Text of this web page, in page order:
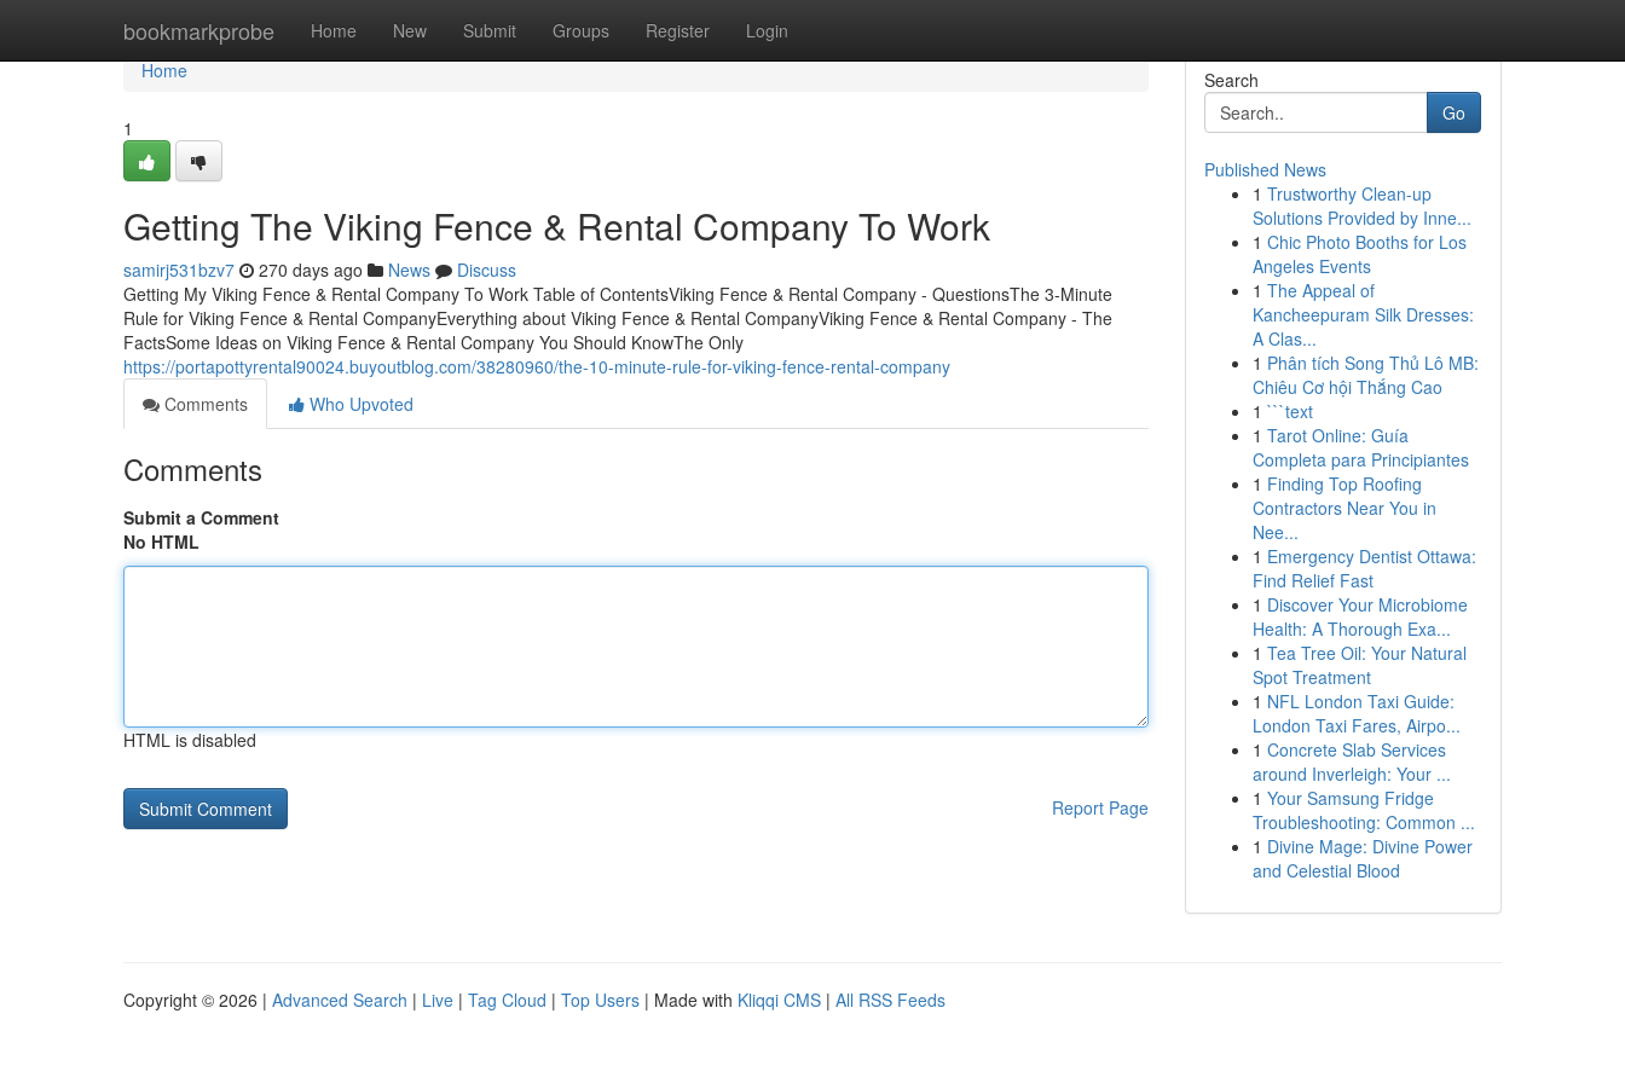
bookmarkprobe Home New Submit Groups Register Login
Home
Home
1
Getting The Viking Fence & Rental Company To Work
samirj531bzv7 270 days ago News
Discuss
Getting My Viking Fence & Rental Company To Work Table of ContentsViking Fence & Rental Company - QuestionsThe 3-Minute
Rule for Viking Fence & Rental CompanyEverything about Viking Fence & Rental CompanyViking Fence & Rental Company - The
FactsSome Ideas on Viking Fence & Rental Company You Should KnowThe Only
https://portapottyrental90024.buyoutblog.com/38280960/the-10-minute-rule-for-viking-fence-rental-company
Comments
Who Upvoted
Comments
Submit a Comment
No HTML
HTML is disabled
Report Page
Search
Go
Published News
1 Trustworthy Clean-up
Solutions Provided by Inne...
1 Chic Photo Booths for Los
Angeles Events
1 The Appeal of
Kancheepuram Silk Dresses:
A Clas...
1 Phân tích Song Thủ Lô MB:
Chiêu Cơ hội Thắng Cao
1 ```text
1 Tarot Online: Guía
Completa para Principiantes
1 Finding Top Roofing
Contractors Near You in
Nee...
1 Emergency Dentist Ottawa:
Find Relief Fast
1 Discover Your Microbiome
Health: A Thorough Exa...
1 Tea Tree Oil: Your Natural
Spot Treatment
1 NFL London Taxi Guide:
London Taxi Fares, Airpo...
1 Concrete Slab Services
around Inverleigh: Your ...
1 Your Samsung Fridge
Troubleshooting: Common ...
1 Divine Mage: Divine Power
and Celestial Blood
Copyright © 2026 | Advanced Search | Live | Tag Cloud | Top Users | Made with Kliqqi CMS | All RSS Feeds